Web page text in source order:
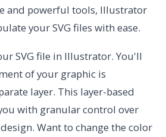
and powerful tools, Illustrator
your SVG files with ease.
SVG file in Illustrator. You'll
of your graphic is
layer. This layer-based
with granular control over
Want to change the color